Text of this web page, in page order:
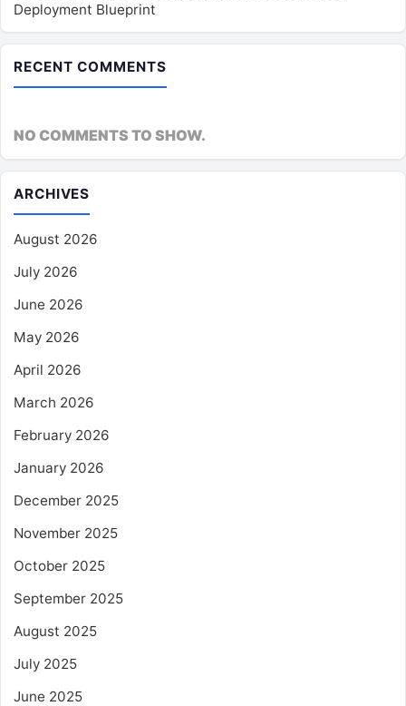
Deployment Blueprint
RECENT COMMENTS
NO COMMENTS TO SHOW.
ARCHIVES
August 2026
July 2026
June 2026
May 2026
April 2026
March 2026
February 2026
January 2026
December 2025
November 2025
October 2025
September 2025
August 2025
July 2025
June 2025